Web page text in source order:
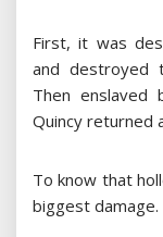
First, it was
and destroyed
Then enslaved
Quincy returned
To know that
biggest damage.